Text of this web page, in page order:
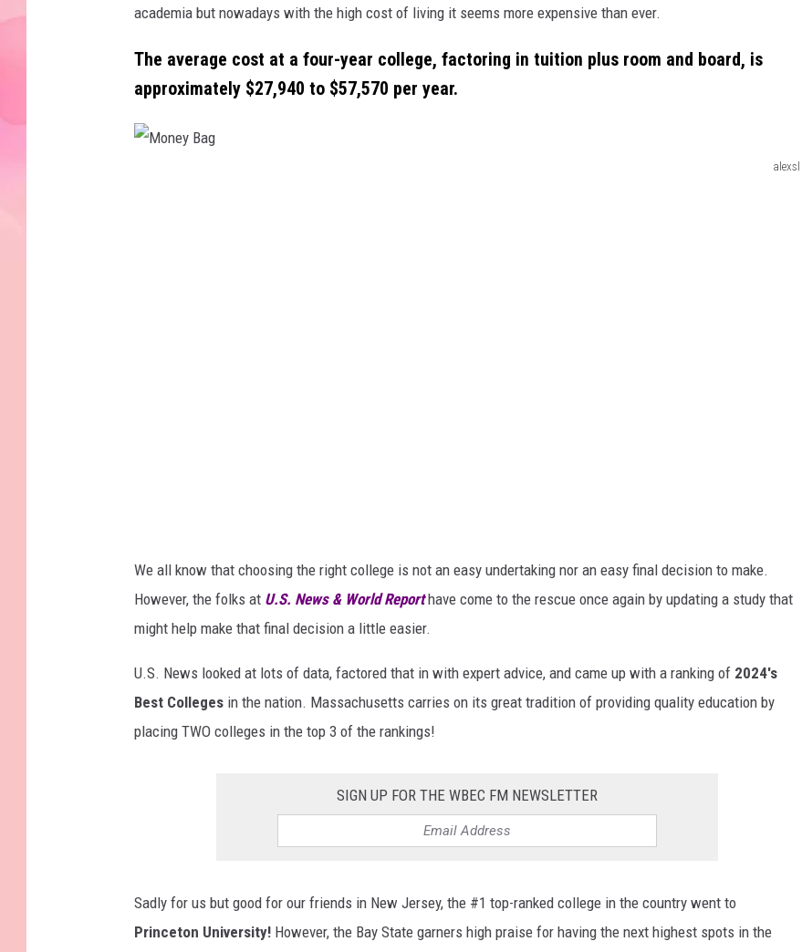
academia but nowadays with the high cost of living it seems more expensive than ever.
The average cost at a four-year college, factoring in tuition plus room and board, is
approximately $27,940 to $57,570 per year.
alexsl
We all know that choosing the right college is not an easy undertaking nor an easy final decision to make.
However, the folks at U.S. News & World Reporthave come to the rescue once again by updating a study that
might help make that final decision a little easier.
U.S. News looked at lots of data, factored that in with expert advice, and came up with a ranking of 2024's
Best Colleges in the nation. Massachusetts carries on its great tradition of providing quality education by
placing TWO colleges in the top 3 of the rankings!
SIGN UP FOR THE WBEC FM NEWSLETTER
Sadly for us but good for our friends in New Jersey, the #1 top-ranked college in the country went to
Princeton University! However, the Bay State garners high praise for having the next highest spots in the